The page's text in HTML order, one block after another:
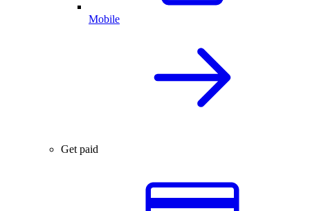
Mobile
Get paid